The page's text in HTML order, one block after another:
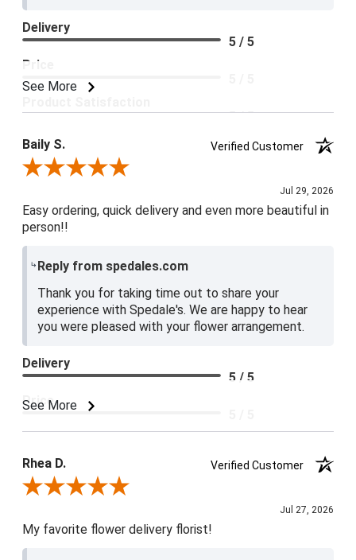
See More
Delivery
5 / 5
Price
5 / 5
Baily S.
Verified Customer
Review By Baily S.
Jul 29, 2026
Easy ordering, quick delivery and even more beautiful in
person!!
Reply from spedales.com
Thank you for taking time out to share your
experience with Spedale's. We are happy to hear
you were pleased with your flower arrangement.
See More
Delivery
5 / 5
Price
Rhea D.
Verified Customer
Review By Rhea D.
Jul 27, 2026
My favorite flower delivery florist!